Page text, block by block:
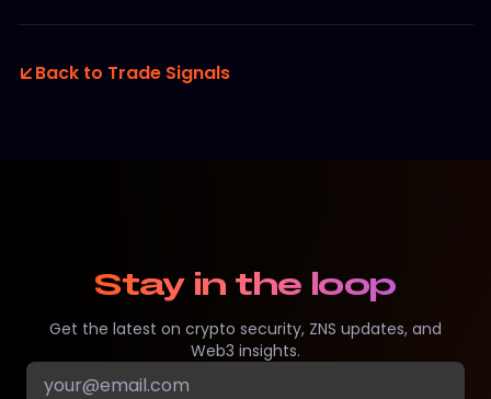
Back to Trade Signals
Stay in the loop
Get the latest on crypto security, ZNS updates, and
Web3 insights.